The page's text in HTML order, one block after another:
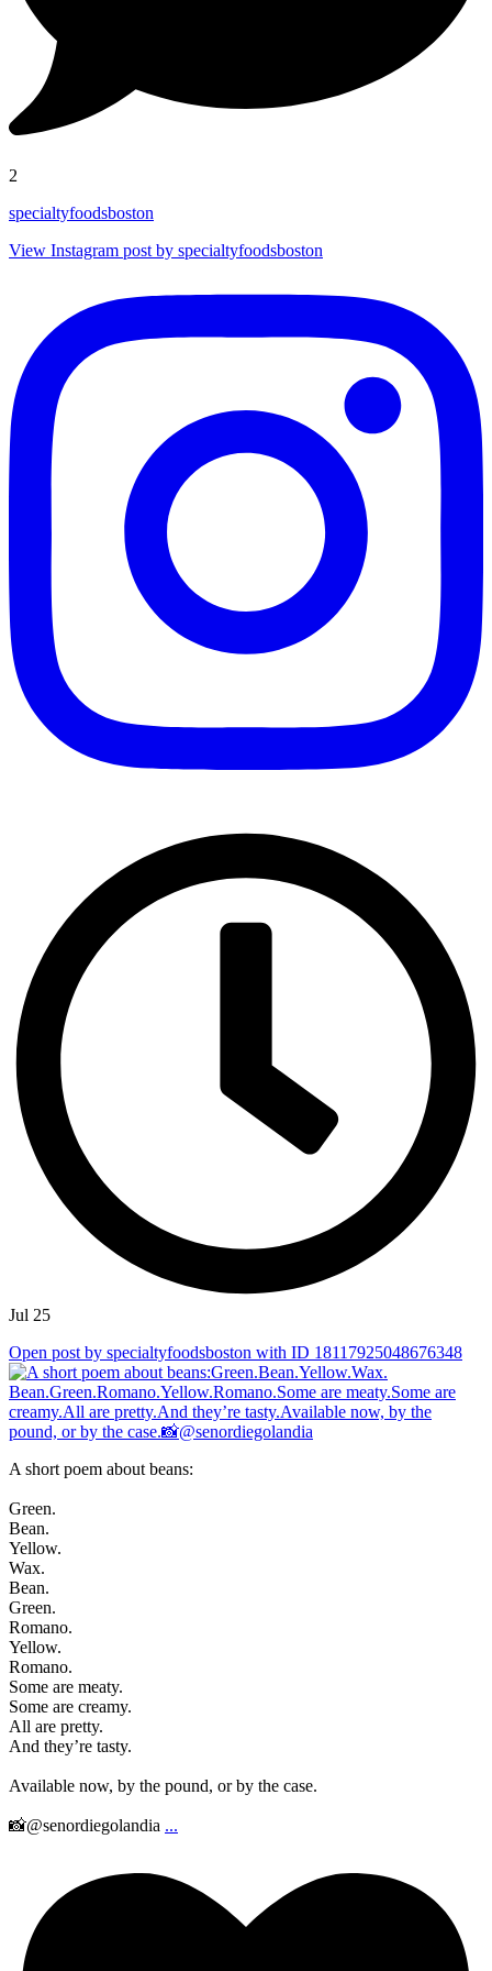
2
specialtyfoodsboston
View Instagram post by specialtyfoodsboston
Jul 25
Open post by specialtyfoodsboston with ID 18117925048676348
A short poem about beans:
Green.
Bean.
Yellow.
Wax.
Bean.
Green.
Romano.
Yellow.
Romano.
Some are meaty.
Some are creamy.
All are pretty.
And they’re tasty.
Available now, by the pound, or by the case.
📸@senordiegolandia ...